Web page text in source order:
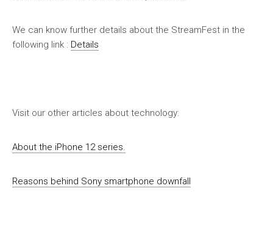
We can know further details about the StreamFest in the
following link : Details
Visit our other articles about technology:
About the iPhone 12 series.
Reasons behind Sony smartphone downfall